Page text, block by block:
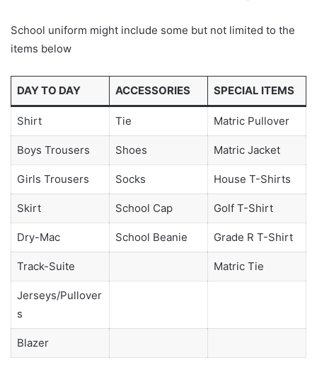
School uniform might include some but not limited to the
items below
DAY TO DAY ACCESSORIES SPECIAL ITEMS
Shirt Tie Matric Pullover
Boys Trousers Shoes Matric Jacket
Girls Trousers Socks House T-Shirts
Skirt School Cap Golf T-Shirt
Dry-Mac School Beanie Grade R T-Shirt
Track-Suite Matric Tie
Jerseys/Pullover
s
Blazer